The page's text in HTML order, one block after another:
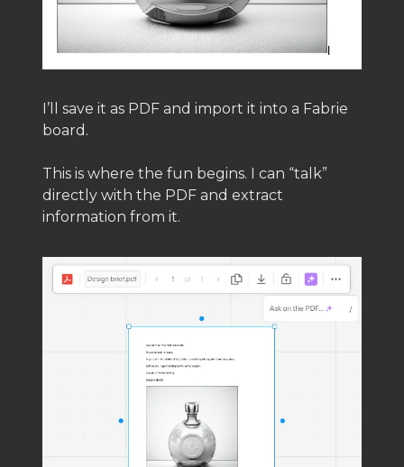
I’ll save it as PDF and import it into a Fabrie
board.
This is where the fun begins. I can “talk”
directly with the PDF and extract
information from it.